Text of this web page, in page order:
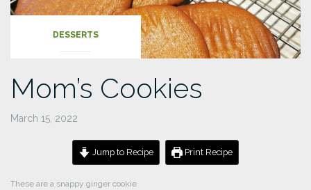
DESSERTS
Mom’s Cookies
March 15, 2022
Jump to Recipe Print Recipe
These are a snappy ginger cookie